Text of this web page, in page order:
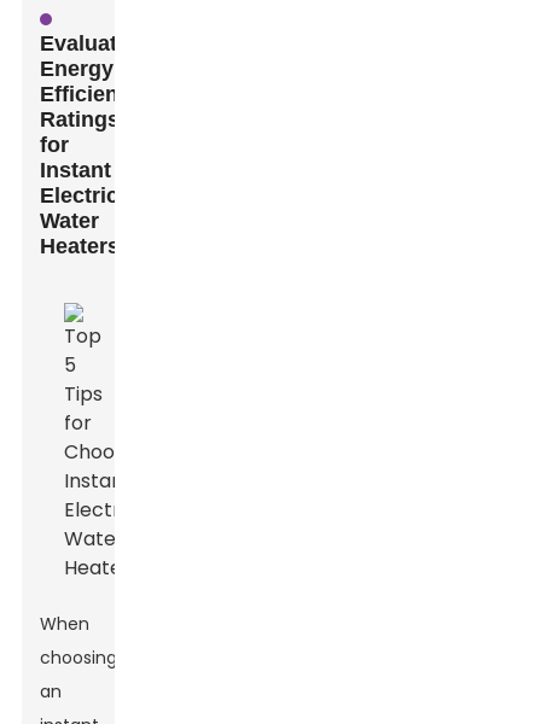
Evaluating
Energy
Efficiency
Ratings
for
Instant
Electric
Water
Heaters
When
choosing
an